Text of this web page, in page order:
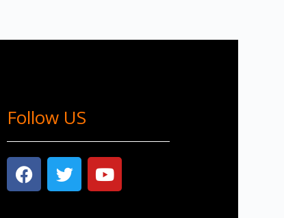
Follow US